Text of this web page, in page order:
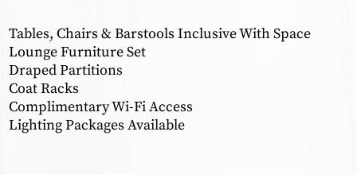
Tables, Chairs & Barstools Inclusive With Space
Lounge Furniture Set
Draped Partitions
Coat Racks
Complimentary Wi-Fi Access
Lighting Packages Available